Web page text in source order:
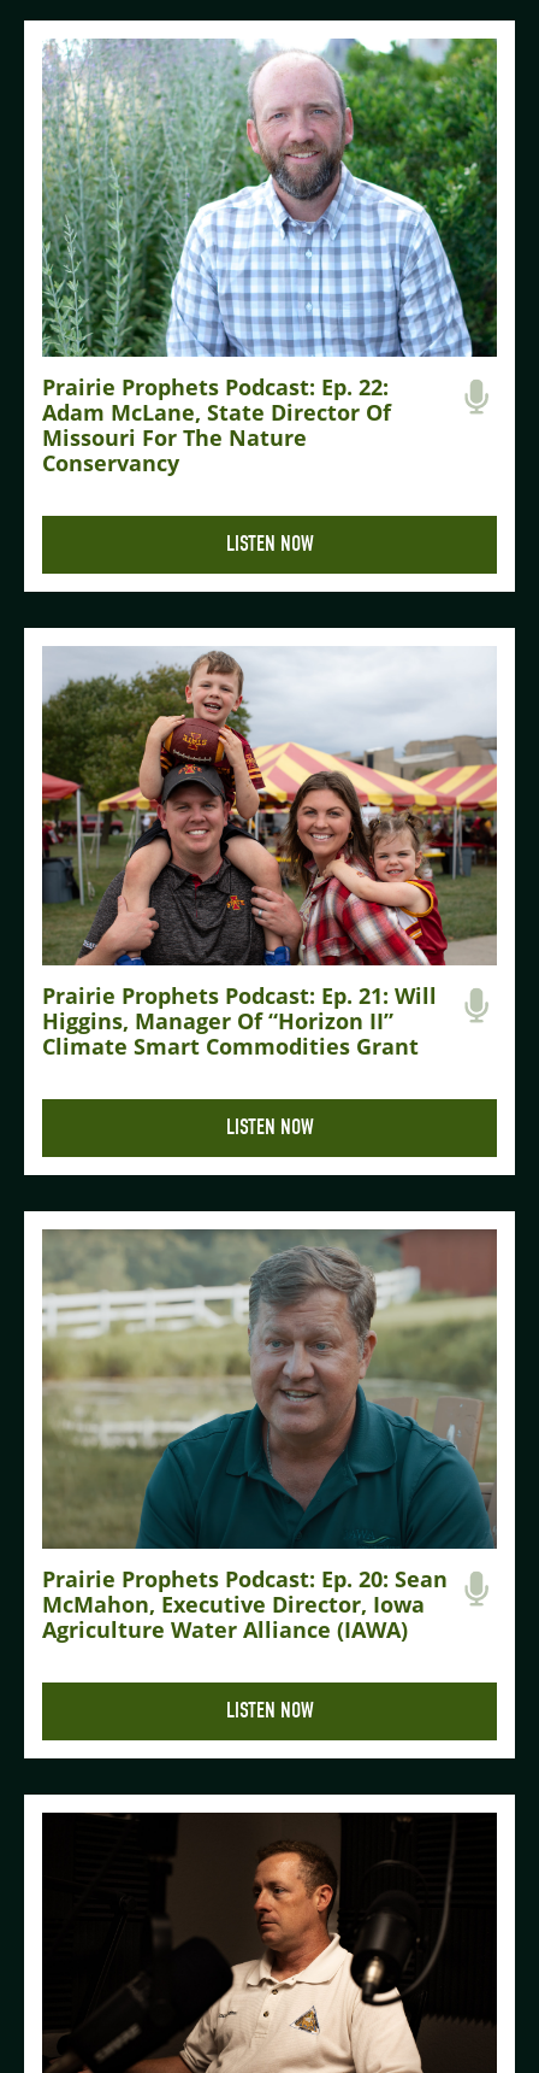
Prairie Prophets Podcast: Ep. 22:
Adam McLane, State Director Of
Missouri For The Nature
Conservancy
LISTEN NOW
Prairie Prophets Podcast: Ep. 21: Will
Higgins, Manager Of “Horizon II”
Climate Smart Commodities Grant
LISTEN NOW
Prairie Prophets Podcast: Ep. 20: Sean
McMahon, Executive Director, Iowa
Agriculture Water Alliance (IAWA)
LISTEN NOW